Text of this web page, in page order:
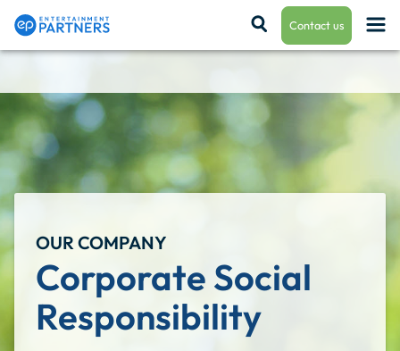
Contact us
Payroll & Residuals
Production Finance
Production Management
Enterprise Hub
OUR COMPANY
Corporate Social
Responsibility